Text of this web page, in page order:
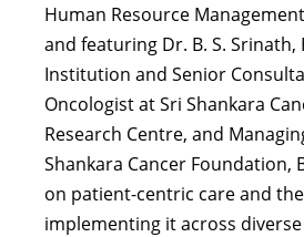
Human Resource
and featuring Dr. B. S. Srinath,
Institution and Senior
Oncologist at Sri Shankara
Research Centre, and
Shankara Cancer Foundation,
on patient-centric care and
implementing it across